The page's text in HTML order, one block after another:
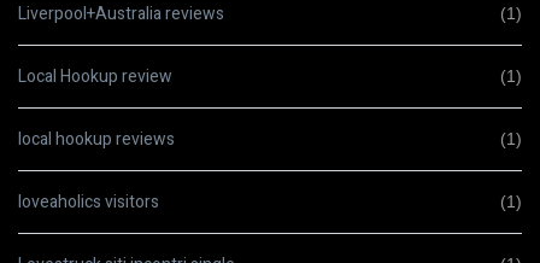
Liverpool+Australia reviews (1)
Local Hookup review (1)
local hookup reviews (1)
loveaholics visitors (1)